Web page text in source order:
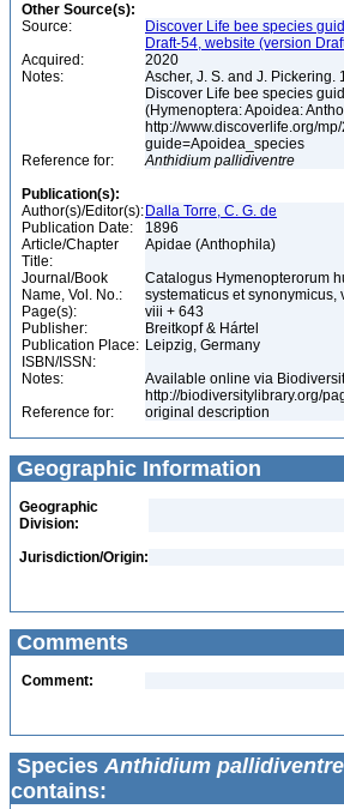
Other Source(s):
Source:
Discover Life bee species
Draft-54, website (version
Acquired:
2020
Notes:
Ascher, J. S. and J. Pickering.
Discover Life bee species
(Hymenoptera: Apoidea:
http://www.discoverlife.org/
guide=Apoidea_species
Reference for:
Anthidium pallidiventre
Publication(s):
Author(s)/Editor(s): Dalla Torre, C. G. de
Publication Date:
1896
Article/Chapter
Title:
Apidae (Anthophila)
Journal/Book
Name, Vol. No.:
Catalogus Hymenopterorum
systematicus et synonymicus,
Page(s):
viii + 643
Publisher:
Breitkopf & Hártel
Publication Place: Leipzig, Germany
ISBN/ISSN:
Notes:
Available online via
http://biodiversitylibrary.org/
Reference for:
original description
Geographic Information
Geographic
Division:
Jurisdiction/Origin:
Comments
Comment:
Species Anthidium pallidiventre
contains: